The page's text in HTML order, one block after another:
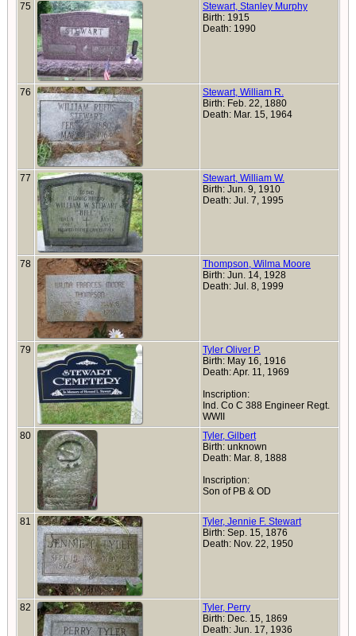
75
Stewart, Stanley Murphy
Birth: 1915
Death: 1990
76
Stewart, William R.
Birth: Feb. 22, 1880
Death: Mar. 15, 1964
77
Stewart, William W.
Birth: Jun. 9, 1910
Death: Jul. 7, 1995
78
Thompson, Wilma Moore
Birth: Jun. 14, 1928
Death: Jul. 8, 1999
79
Tyler Oliver P.
Birth: May 16, 1916
Death: Apr. 11, 1969
Inscription:
Ind. Co C 388 Engineer Regt.
WWII
80
Tyler, Gilbert
Birth: unknown
Death: Mar. 8, 1888
Inscription:
Son of PB & OD
81
Tyler, Jennie F. Stewart
Birth: Sep. 15, 1876
Death: Nov. 22, 1950
82
Tyler, Perry
Birth: Dec. 15, 1869
Death: Jun. 17, 1936